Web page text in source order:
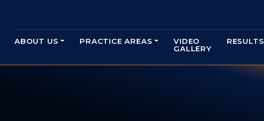
ABOUT US PRACTICE AREAS VIDEO
GALLERY
RESULTS